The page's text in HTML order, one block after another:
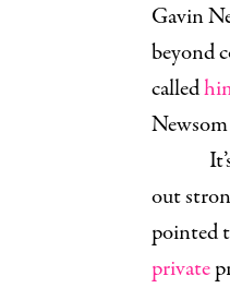
Gavin
beyond
called
out
pointed
private